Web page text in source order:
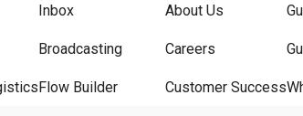
Inbox
Broadcasting
Flow Builder
About Us
Careers
Customer Success